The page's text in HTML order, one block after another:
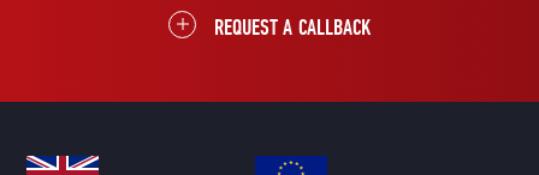
REQUEST A CALLBACK